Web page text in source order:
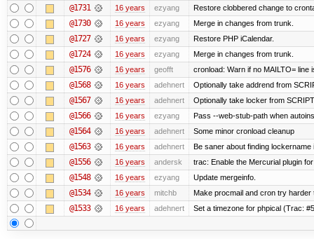
@1731 16 years ezyang Restore clobbered change to
@1730 16 years ezyang Merge in changes from trunk.
@1727 16 years ezyang Restore PHP iCalendar.
@1724 16 years ezyang Merge in changes from trunk.
@1576 16 years geofft cronload: Warn if no MAILTO= line
@1568 16 years adehnert Optionally take addrend from
@1567 16 years adehnert Optionally take locker from
@1566 16 years ezyang Pass --web-stub-path when
@1564 16 years adehnert Some minor cronload cleanup
@1563 16 years adehnert Be saner about finding lockername
@1556 16 years andersk trac: Enable the Mercurial plugin
@1548 16 years ezyang Update mergeinfo.
@1534 16 years mitchb Make procmail and cron try harder
@1533 16 years adehnert Set a timezone for phpical (Trac: